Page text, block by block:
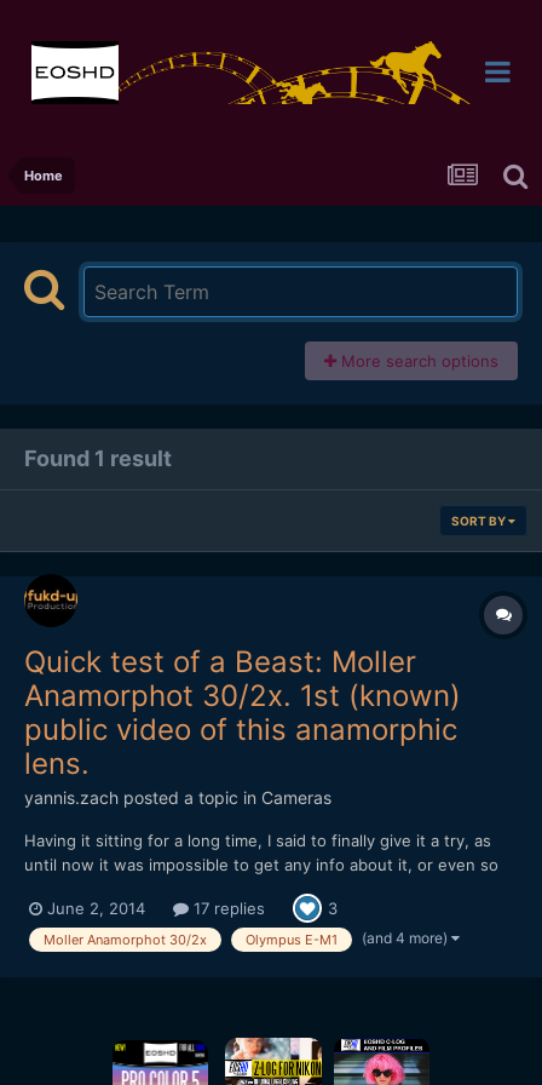
Home
More search options
Found 1 result
SORT BY
Quick test of a Beast: Moller
Anamorphot 30/2x. 1st (known)
public video of this anamorphic
lens.
yannis.zach posted a topic in Cameras
Having it sitting for a long time, I said to finally give it a try, as
until now it was impossible to get any info about it, or even so
Moller Anamorphot 30/2x, on an Oly E-M1. I have to admit that
wasn't that easy to work with it, it's...
June 2, 2014 17 replies 3
Moller Anamorphot 30/2x Olympus E-M1 (and 4 more)